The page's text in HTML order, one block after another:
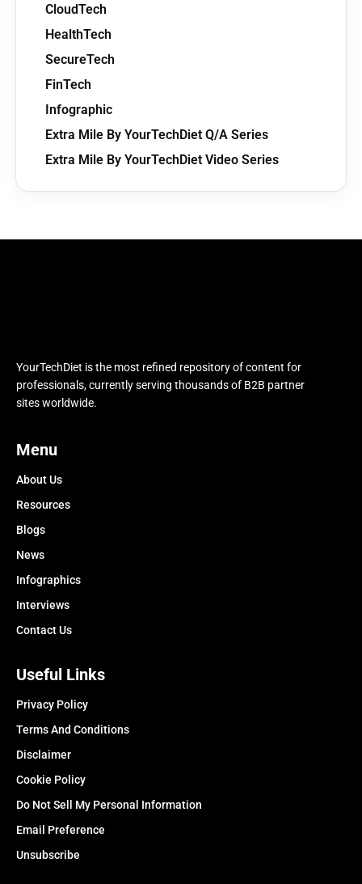
CloudTech
HealthTech
SecureTech
FinTech
Infographic
Extra Mile By YourTechDiet Q/A Series
Extra Mile By YourTechDiet Video Series
YourTechDiet is the most refined repository of content for
professionals, currently serving thousands of B2B partner
sites worldwide.
Menu
About Us
Resources
Blogs
News
Infographics
Interviews
Contact Us
Useful Links
Privacy Policy
Terms And Conditions
Disclaimer
Cookie Policy
Do Not Sell My Personal Information
Email Preference
Unsubscribe